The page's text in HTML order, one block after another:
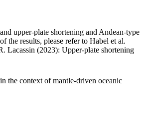
upper-plate shortening and Andean-type
the results, please refer to Habel et al.
Lacassin (2023): Upper-plate shortening
the context of mantle-driven oceanic